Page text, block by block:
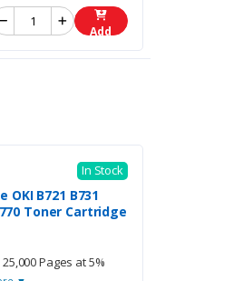
Add
In Stock
OKI B721 B731
Toner Cartridge
25,000 Pages at 5%